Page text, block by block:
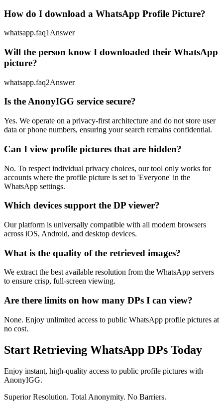
How do I download a WhatsApp Profile Picture?
whatsapp.faq1Answer
Will the person know I downloaded their WhatsApp
picture?
whatsapp.faq2Answer
Is the AnonyIGG service secure?
Yes. We operate on a privacy-first architecture and do not store user
data or phone numbers, ensuring your search remains confidential.
Can I view profile pictures that are hidden?
No. To respect individual privacy choices, our tool only works for
accounts where the profile picture is set to 'Everyone' in the
WhatsApp settings.
Which devices support the DP viewer?
Our platform is universally compatible with all modern browsers
across iOS, Android, and desktop devices.
What is the quality of the retrieved images?
We extract the best available resolution from the WhatsApp servers
to ensure crisp, full-screen viewing.
Are there limits on how many DPs I can view?
None. Enjoy unlimited access to public WhatsApp profile pictures at
no cost.
Start Retrieving WhatsApp DPs Today
Enjoy instant, high-quality access to public profile pictures with
AnonyIGG.
Superior Resolution. Total Anonymity. No Barriers.